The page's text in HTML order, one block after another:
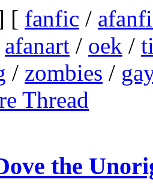
[ fanfic /
afanart / oek /
/ zombies /
Thread
the